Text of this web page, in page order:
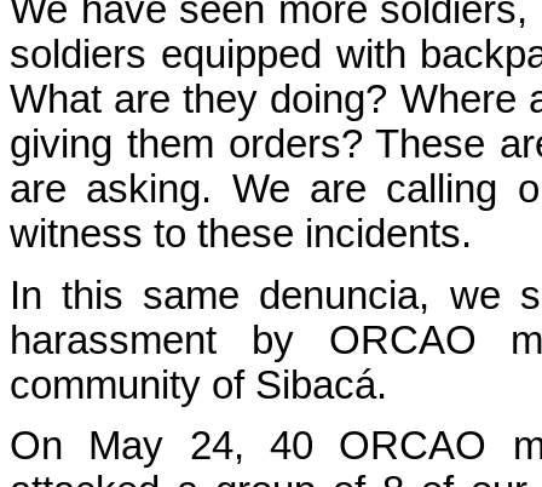
We have seen more
soldiers equipped with
What are they doing? Where
giving them orders? These
are asking. We are calling
witness to these incidents.
In this same denuncia, we
harassment by ORCAO
community of Sibacá.
On May 24, 40 ORCAO